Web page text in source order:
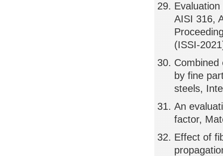
AISI 316,
(ISSI-
Combined
by fine
steels,
An
factor,
Effect of